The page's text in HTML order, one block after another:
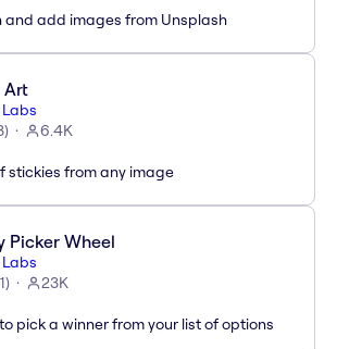
and add images from Unsplash
Art
) 6.4K
stickies from any image
Picker Wheel
) 23K
pick a winner from your list of options